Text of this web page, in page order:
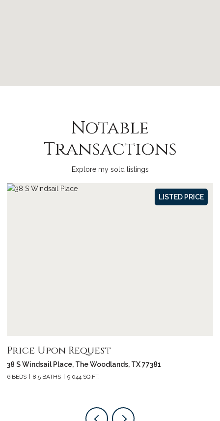
Notable
Transactions
Explore my sold listings
SOLD
Price Upon Request
38 S Windsail Place, The Woodlands, TX 77381
6 BEDS 8.5 BATHS 9,044 SQ.FT.